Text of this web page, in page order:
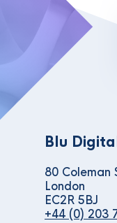
Blu
80 Coleman
London
EC2R 5BJ
+44 (0) 203